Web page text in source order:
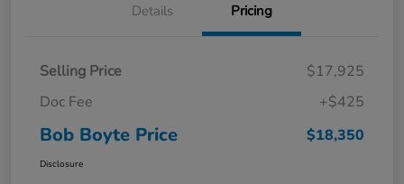
Details Pricing
Selling Price
$17,925
Doc Fee
+$425
Bob Boyte Price $18,350
Disclosure